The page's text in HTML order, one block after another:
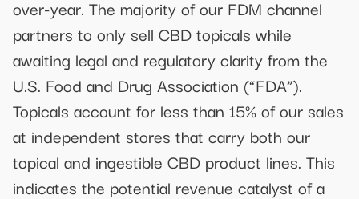
over-year. The majority of our FDM channel
partners to only sell CBD topicals while
awaiting legal and regulatory clarity from the
U.S. Food and Drug Association (“FDA”).
Topicals account for less than 15% of our sales
at independent stores that carry both our
topical and ingestible CBD product lines. This
indicates the potential revenue catalyst of a